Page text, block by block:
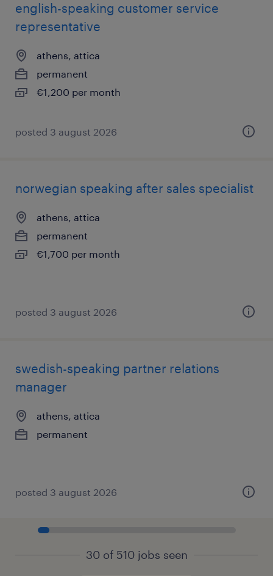
english-speaking customer service
representative
athens, attica
permanent
€1,200 per month
posted 3 august 2026
norwegian speaking after sales specialist
athens, attica
permanent
€1,700 per month
posted 3 august 2026
swedish-speaking partner relations
manager
athens, attica
permanent
posted 3 august 2026
30 of 510 jobs seen